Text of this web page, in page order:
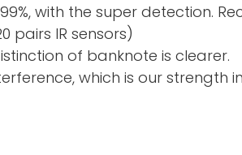
with the super detection.
pairs IR sensors)
of banknote is clearer.
which is our strength